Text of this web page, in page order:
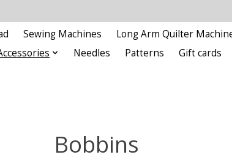
Sewing Machines Long Arm Quilter
Needles Patterns Gift cards
Bobbins